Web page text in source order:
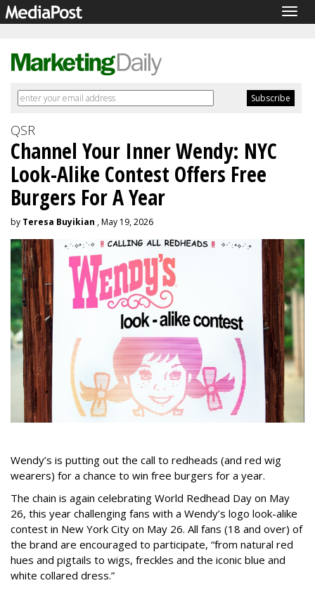
QSR
Channel Your Inner Wendy: NYC
Look-Alike Contest Offers Free
Burgers For A Year
by Teresa Buyikian , May 19, 2026
Wendy’s is putting out the call to redheads (and red wig
wearers) for a chance to win free burgers for a year.
The chain is again celebrating World Redhead Day on May
26, this year challenging fans with a Wendy’s logo look-alike
contest in New York City on May 26. All fans (18 and over) of
the brand are encouraged to participate, “from natural red
hues and pigtails to wigs, freckles and the iconic blue and
white collared dress.”